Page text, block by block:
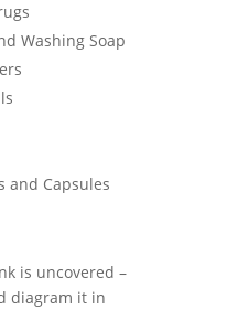
Washing Soap
and Capsules
is uncovered –
diagram it in